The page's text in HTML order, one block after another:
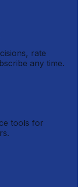
rate
any time.
tools for